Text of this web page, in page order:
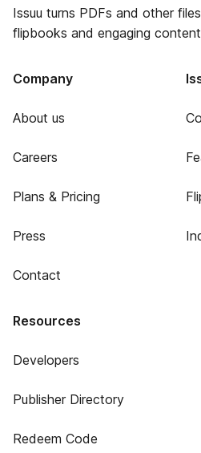
Issuu turns PDFs and other
flipbooks and engaging
Company
About us
Careers
Plans & Pricing
Press
Contact
Resources
Developers
Publisher Directory
Redeem Code